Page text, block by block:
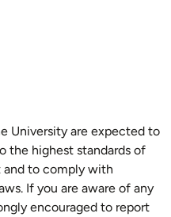
University are expected to
the highest standards of
and to comply with
If you are aware of any
encouraged to report